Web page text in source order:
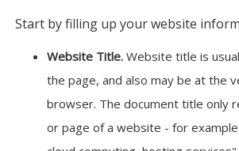
Start by filling up your website
Website Title. Website title is
the page, and also may be at the
browser. The document title only
or page of a website - for